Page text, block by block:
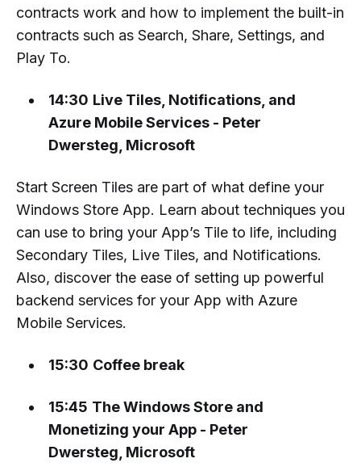
contracts work and how to implement the built-in
contracts such as Search, Share, Settings, and
Play To.
14:30 Live Tiles, Notifications, and
Azure Mobile Services - Peter
Dwersteg, Microsoft
Start Screen Tiles are part of what define your
Windows Store App. Learn about techniques you
can use to bring your App’s Tile to life, including
Secondary Tiles, Live Tiles, and Notifications.
Also, discover the ease of setting up powerful
backend services for your App with Azure
Mobile Services.
15:30 Coffee break
15:45 The Windows Store and
Monetizing your App - Peter
Dwersteg, Microsoft